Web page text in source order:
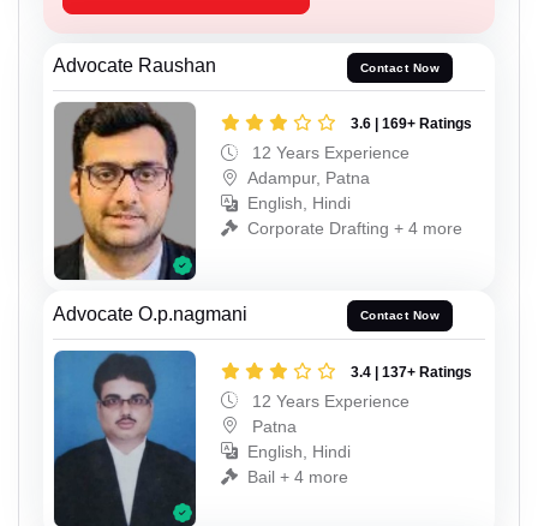
Advocate Raushan Contact Now
3.6 | 169+ Ratings
12 Years Experience
Adampur, Patna
English, Hindi
Corporate Drafting + 4 more
Advocate O.p.nagmani Contact Now
3.4 | 137+ Ratings
12 Years Experience
Patna
English, Hindi
Bail + 4 more